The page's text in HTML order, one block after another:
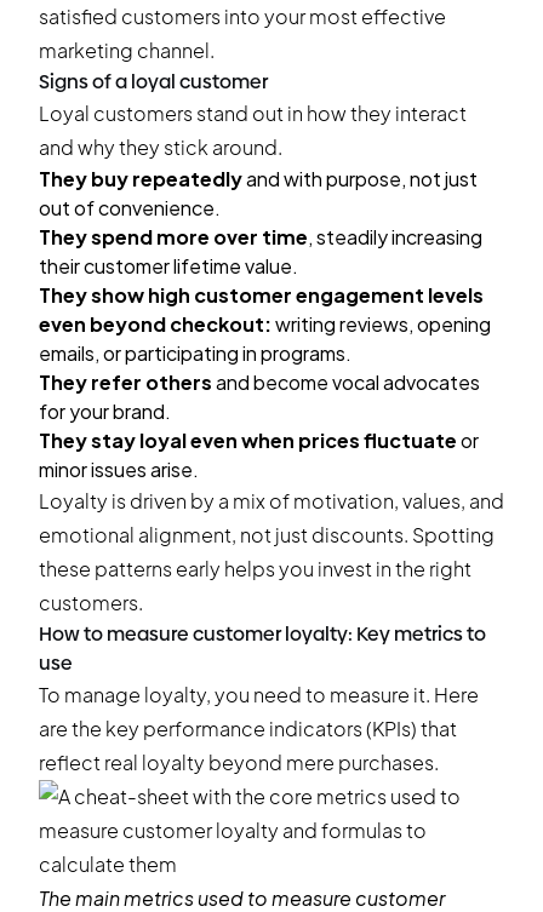
satisfied customers into your most effective
marketing channel.
Signs of a loyal customer
Loyal customers stand out in how they interact
and why they stick around.
They buy repeatedlyand with purpose, not just
out of convenience.
They spend more over time, steadily increasing
their customer lifetime value.
They show high customer engagement levels
even beyond checkout:writing reviews, opening
emails, or participating in programs.
They refer othersand become vocal advocates
for your brand.
They stay loyal even when prices fluctuateor
minor issues arise.
Loyalty is driven by a mix of motivation, values, and
emotional alignment, not just discounts. Spotting
these patterns early helps you invest in the right
customers.
How to measure customer loyalty: Key metrics to
use
To manage loyalty, you need to measure it. Here
are the key performance indicators (KPIs) that
reflect real loyalty beyond mere purchases.
The main metrics used to measure customer